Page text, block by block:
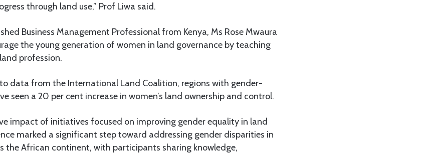
through land use,” Prof Liwa said.
Business Management Professional from Kenya, Ms Rose Mwaura
the young generation of women in land governance by teaching
profession.
data from the International Land Coalition, regions with gender-
seen a 20 per cent increase in women’s land ownership and control.
impact of initiatives focused on improving gender equality in land
marked a significant step toward addressing gender disparities in
the African continent, with participants sharing knowledge,